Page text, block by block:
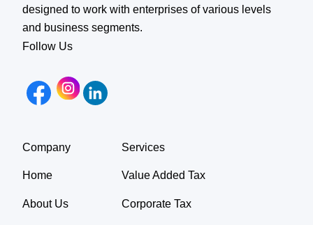
designed to work with enterprises of various levels
and business segments.
Follow Us
Company
Home
About Us
Services
Value Added Tax
Corporate Tax